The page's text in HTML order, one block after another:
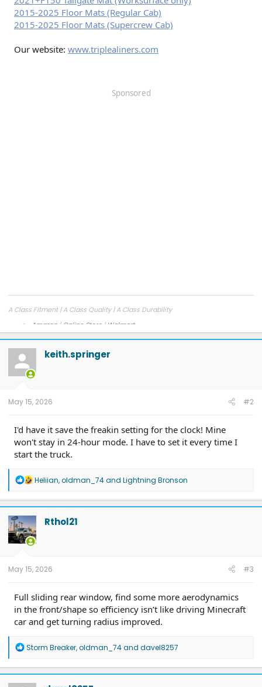
2015-2025 Floor Mats (Regular Cab)
2015-2025 Floor Mats (Supercrew Cab)
Our website: www.triplealiners.com
Sponsored
A Class Fitment | A Class Quality | A Class Durability
Amazon | Online Store | Walmart
Facebook|Instagram
keith.springer
May 15, 2026 #2
I'd have it save the freakin setting for the clock! Mine
won't stay in 24-hour mode. I have to set it every time I
start the truck.
R
a
c
t
i
o
n
Heliian,oldman_74and Lightning Bronson
Rthol21
May 15, 2026 #3
Full sliding rear window, find some more aerodynamics
in the front/shape so efficiency isn’t like driving Minecraft
car and get turning radius improved.
R
a
c
t
Storm Breaker,oldman_74and davel8257